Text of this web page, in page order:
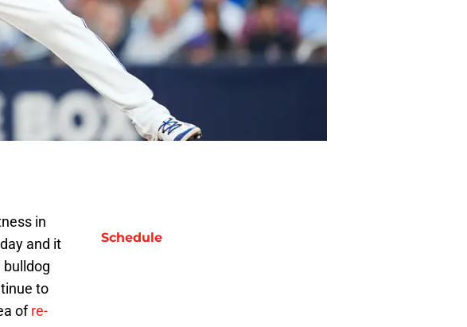
in
and it
to
ofre-
Schedule